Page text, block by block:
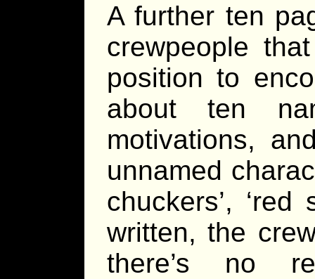
A further ten
crewpeople
position to
about ten
motivations,
unnamed
chuckers’,
written, the
there’s no